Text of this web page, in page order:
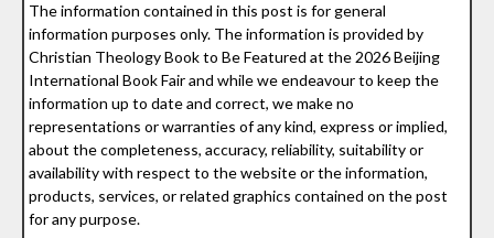
The information contained in this post is for general
information purposes only. The information is provided by
Christian Theology Book to Be Featured at the 2026 Beijing
International Book Fair and while we endeavour to keep the
information up to date and correct, we make no
representations or warranties of any kind, express or implied,
about the completeness, accuracy, reliability, suitability or
availability with respect to the website or the information,
products, services, or related graphics contained on the post
for any purpose.